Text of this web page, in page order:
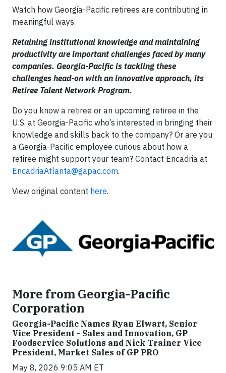
Watch how Georgia-Pacific retirees are contributing in
meaningful ways.
Retaining institutional knowledge and maintaining
productivity are important challenges faced by many
companies. Georgia-Pacific is tackling these
challenges head-on with an innovative approach, its
Retiree Talent Network Program.
Do you know a retiree or an upcoming retiree in the
U.S. at Georgia-Pacific who’s interested in bringing their
knowledge and skills back to the company? Or are you
a Georgia-Pacific employee curious about how a
retiree might support your team? Contact Encadria at
EncadriaAtlanta@gapac.com.
View original content here.
More from Georgia-Pacific
Corporation
Georgia-Pacific Names Ryan Elwart, Senior
Vice President - Sales and Innovation, GP
Foodservice Solutions and Nick Trainer Vice
President, Market Sales of GP PRO
May 8, 2026 9:05 AM ET